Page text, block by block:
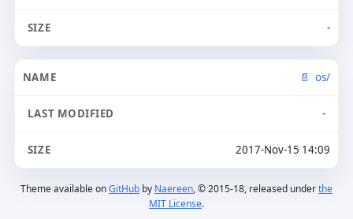
-
os/
-
2017-Nov-15 14:09
Theme available onGitHub by Naereen, © 2015-18, released underthe
MIT License.